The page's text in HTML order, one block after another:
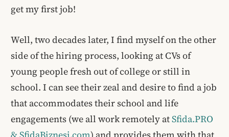
get my first job!
Well, two decades later, I find myself on the other
side of the hiring process, looking at CVs of
young people fresh out of college or still in
school. I can see their zeal and desire to find a job
that accommodates their school and life
engagements (we all work remotely atSfida.PRO